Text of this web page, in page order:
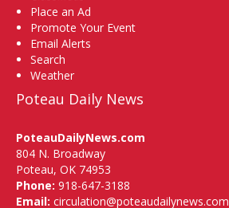
Place an Ad
Promote Your Event
Email Alerts
Search
Weather
Poteau Daily News
PoteauDailyNews.com
804 N. Broadway
Poteau, OK 74953
Phone: 918-647-3188
Email: circulation@poteaudailynews.com